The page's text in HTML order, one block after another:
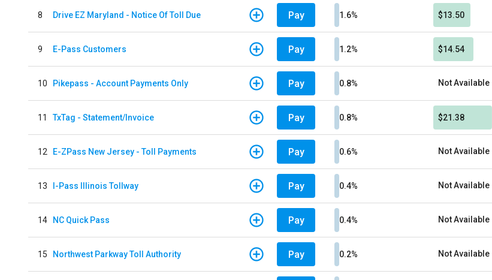
8 Drive EZ Maryland - Notice Of Toll Due Pay 1.6% $13.50
9 E-Pass Customers Pay 1.2% $14.54
10 Pikepass - Account Payments Only Pay 0.8% Not Available
11 TxTag - Statement/Invoice Pay 0.8% $21.38
12 E-ZPass New Jersey - Toll Payments Pay 0.6% Not Available
13 I-Pass Illinois Tollway Pay 0.4% Not Available
14 NC Quick Pass Pay 0.4% Not Available
15 Northwest Parkway Toll Authority Pay 0.2% Not Available